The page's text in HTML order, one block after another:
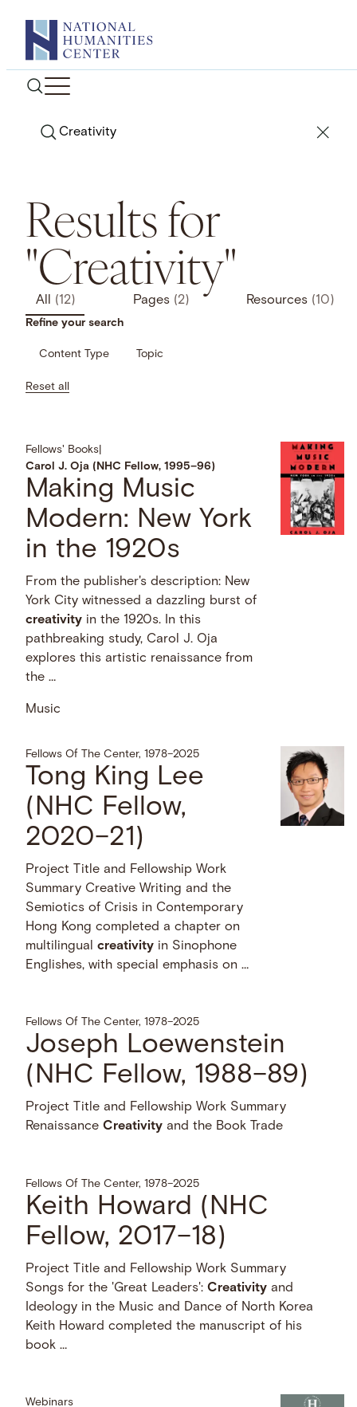
content
Search
Results for
"Creativity"
All (12) Pages (2) Resources (10)
Refine your search
Content Type Topic
Reset all
Fellows' Books
Carol J. Oja (NHC Fellow, 1995–96)
Making Music
Modern: New York
in the 1920s
From the publisher's description: New
York City witnessed a dazzling burst of
creativity in the 1920s. In this
pathbreaking study, Carol J. Oja
explores this artistic renaissance from
the …
Music
Fellows Of The Center, 1978–2025
Tong King Lee
(NHC Fellow,
2020–21)
Project Title and Fellowship Work
Summary Creative Writing and the
Semiotics of Crisis in Contemporary
Hong Kong completed a chapter on
multilingualcreativity in Sinophone
Englishes, with special emphasis on …
Fellows Of The Center, 1978–2025
Joseph Loewenstein
(NHC Fellow, 1988–89)
Project Title and Fellowship Work Summary
RenaissanceCreativity and the Book Trade
Fellows Of The Center, 1978–2025
Keith Howard (NHC
Fellow, 2017–18)
Project Title and Fellowship Work Summary
Songs for the 'Great Leaders':Creativity and
Ideology in the Music and Dance of North Korea
Keith Howard completed the manuscript of his
book …
Webinars